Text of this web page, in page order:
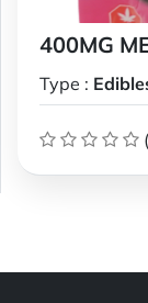
400MG
Type :